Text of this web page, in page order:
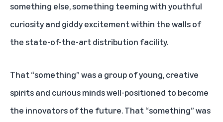
something else, something teeming with youthful
curiosity and giddy excitement within the walls of
the state-of-the-art distribution facility.
That “something” was a group of young, creative
spirits and curious minds well-positioned to become
the innovators of the future. That “something” was